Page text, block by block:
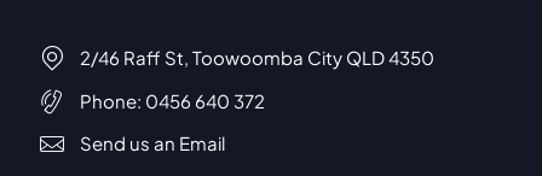
2/46 Raff St, Toowoomba City QLD 4350
Phone: 0456 640 372
Send us an Email